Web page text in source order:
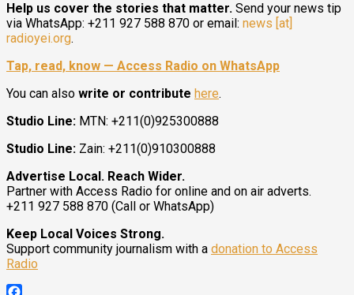
Help us cover the stories that matter. Send your news tip
via WhatsApp: +211 927 588 870 or email: news [at]
radioyei.org.
Tap, read, know — Access Radio on WhatsApp
You can also write or contribute here.
Studio Line: MTN: +211(0)925300888
Studio Line: Zain: +211(0)910300888
Advertise Local. Reach Wider.
Partner with Access Radio for online and on air adverts.
+211 927 588 870 (Call or WhatsApp)
Keep Local Voices Strong.
Support community journalism with a donation to Access
Radio